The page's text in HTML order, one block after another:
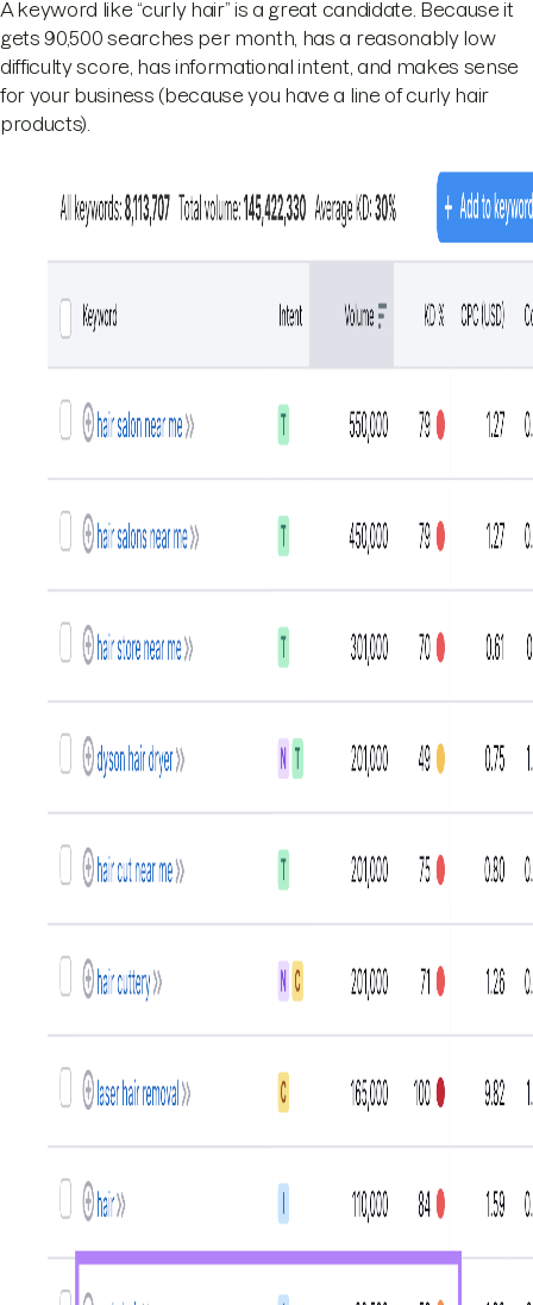
A keyword like “curly hair” is a great candidate. Because it
gets 90,500 searches per month, has a reasonably low
difficulty score, has informational intent, and makes sense
for your business (because you have a line of curly hair
products).